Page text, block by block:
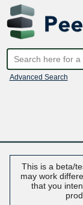
Advanced Search
This is a beta/
may work
that you